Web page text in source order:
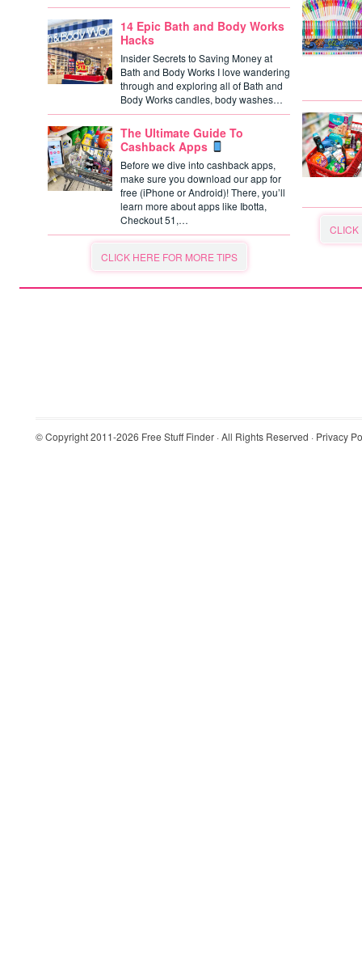
14 Epic Bath and Body Works
Hacks
Insider Secrets to Saving Money at
Bath and Body Works I love wandering
through and exploring all of Bath and
Body Works candles, body washes…
The Ultimate Guide To
Cashback Apps
Before we dive into cashback apps,
make sure you download our app for
free (iPhone or Android)! There, you’ll
learn more about apps like Ibotta,
Checkout 51,…
CLICK HERE FOR MORE TIPS
CLICK
© Copyright 2011-2026 Free Stuff Finder · All Rights Reserved · Privacy